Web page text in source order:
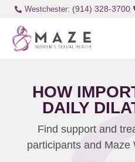
Westchester: (914) 328-3700
HOW
DAILY
Find support and
participants and Maze